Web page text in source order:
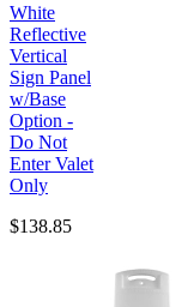
White
Reflective
Vertical
Sign Panel
w/Base
Option -
Do Not
Enter Valet
Only
$138.85